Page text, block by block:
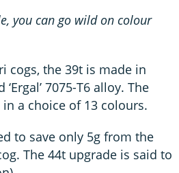
you can go wild on colour
cogs, the 39t is made in
7075-T6 alloy. The
a choice of 13 colours.
to save only 5g from the
The 44t upgrade is said to